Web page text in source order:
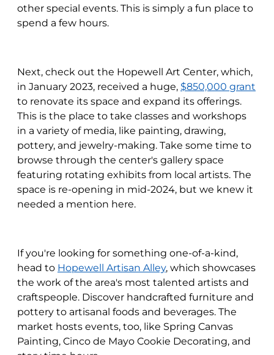
other special events. This is simply a fun place to
spend a few hours.
Next, check out the Hopewell Art Center, which,
in January 2023, received a huge, $850,000 grant
to renovate its space and expand its offerings.
This is the place to take classes and workshops
in a variety of media, like painting, drawing,
pottery, and jewelry-making. Take some time to
browse through the center's gallery space
featuring rotating exhibits from local artists. The
space is re-opening in mid-2024, but we knew it
needed a mention here.
If you're looking for something one-of-a-kind,
head to Hopewell Artisan Alley, which showcases
the work of the area's most talented artists and
craftspeople. Discover handcrafted furniture and
pottery to artisanal foods and beverages. The
market hosts events, too, like Spring Canvas
Painting, Cinco de Mayo Cookie Decorating, and